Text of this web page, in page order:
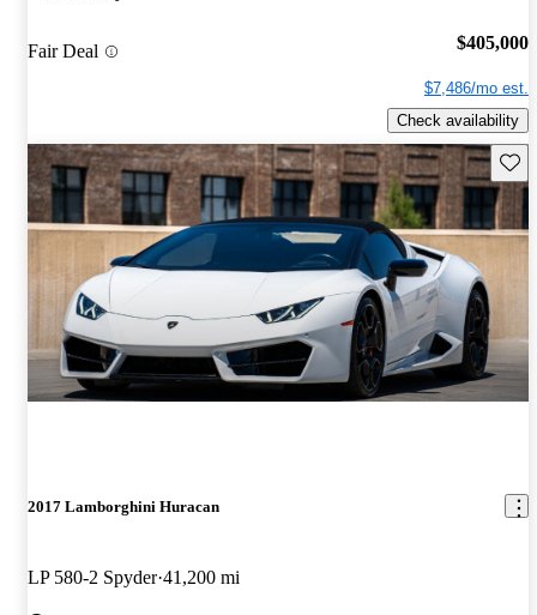
Fair Deal $405,000
$7,486/mo est.
Check availability
2017 Lamborghini Huracan
LP 580-2 Spyder 41,200 mi